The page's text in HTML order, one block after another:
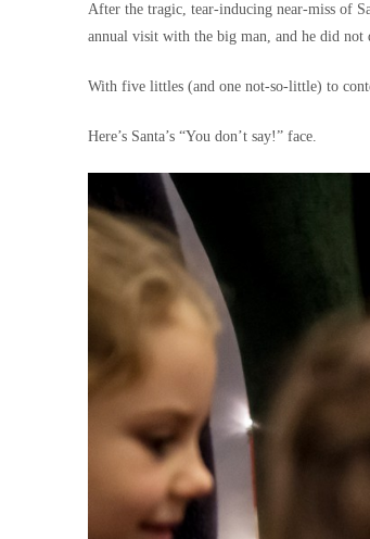
After the tragic, tear-inducing near-miss of
annual visit with the big man, and he did not
With five littles (and one not-so-little) to
Here’s Santa’s “You don’t say!” face.